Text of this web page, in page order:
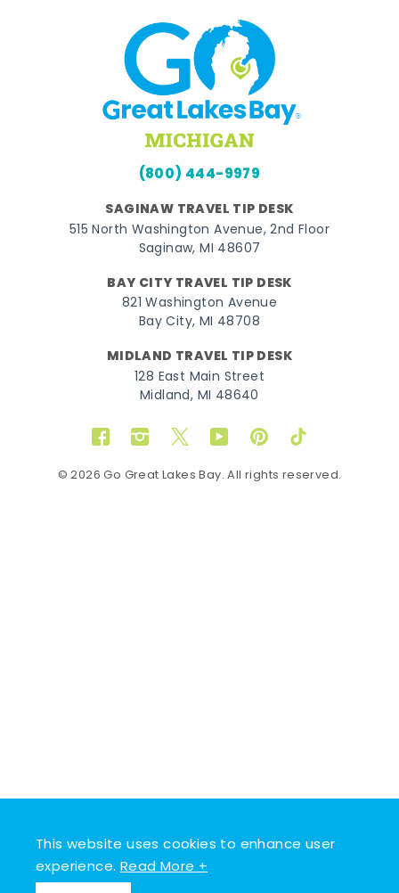
This website uses cookies to enhance user
experience.Read More +
(800) 444-9979
SAGINAW TRAVEL TIP DESK
515 North Washington Avenue, 2nd Floor
Saginaw, MI 48607
BAY CITY TRAVEL TIP DESK
821 Washington Avenue
Bay City, MI 48708
MIDLAND TRAVEL TIP DESK
128 East Main Street
Midland, MI 48640
FacebookInstagram
TwitterYouTubePinterestTikTok
© 2026 Go Great Lakes Bay. All rights reserved.